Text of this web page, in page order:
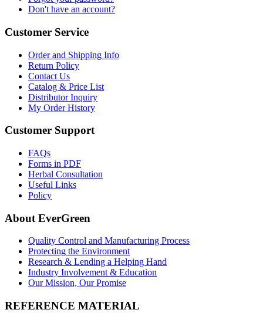
Don't have an account?
Customer Service
Order and Shipping Info
Return Policy
Contact Us
Catalog & Price List
Distributor Inquiry
My Order History
Customer Support
FAQs
Forms in PDF
Herbal Consultation
Useful Links
Policy
About EverGreen
Quality Control and Manufacturing Process
Protecting the Environment
Research & Lending a Helping Hand
Industry Involvement & Education
Our Mission, Our Promise
REFERENCE MATERIAL